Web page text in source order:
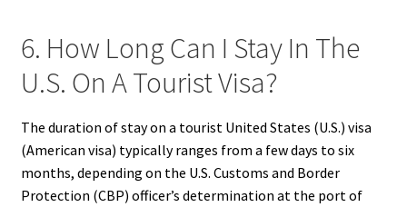
6. How Long Can I Stay In The
U.S. On A Tourist Visa?
The duration of stay on a tourist United States (U.S.) visa
(American visa) typically ranges from a few days to six
months, depending on the U.S. Customs and Border
Protection (CBP) officer’s determination at the port of